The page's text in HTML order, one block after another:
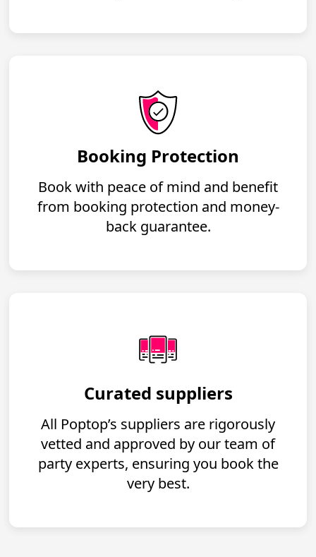
Booking Protection
Book with peace of mind and benefit
from booking protection and money-
back guarantee.
Curated suppliers
All Poptop’s suppliers are rigorously
vetted and approved by our team of
party experts, ensuring you book the
very best.